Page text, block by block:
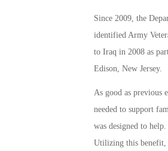
Since 2009, the
identified Army
to Iraq in 2008 as
Edison, New Jersey.
As good as previous
needed to support
was designed to
Utilizing this benefit,